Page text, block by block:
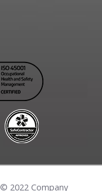
2022 Company